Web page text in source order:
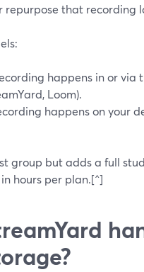
repurpose that
happens in or via
Loom).
happens on your
group but adds a full
hours per plan.[^]